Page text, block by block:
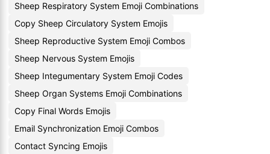
Sheep Respiratory System Emoji Combinations
Copy Sheep Circulatory System Emojis
Sheep Reproductive System Emoji Combos
Sheep Nervous System Emojis
Sheep Integumentary System Emoji Codes
Sheep Organ Systems Emoji Combinations
Copy Final Words Emojis
Email Synchronization Emoji Combos
Contact Syncing Emojis